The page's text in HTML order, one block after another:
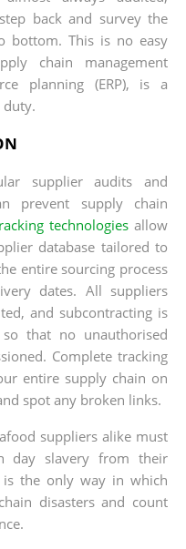
back and survey the
bottom. This is no easy
chain management
planning (ERP), is a
duty.
supplier audits and
prevent supply chain
technologiesallow
database tailored to
entire sourcing process
dates. All suppliers
and subcontracting is
that no unauthorised
Complete tracking
entire supply chain on
spot any broken links.
suppliers alike must
day slavery from their
the only way in which
disasters and count